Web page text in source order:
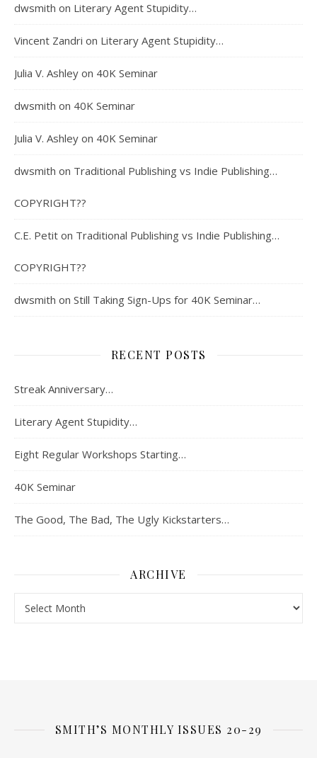
dwsmith on Literary Agent Stupidity…
Vincent Zandri on Literary Agent Stupidity…
Julia V. Ashley on 40K Seminar
dwsmith on 40K Seminar
Julia V. Ashley on 40K Seminar
dwsmith on Traditional Publishing vs Indie Publishing…
COPYRIGHT??
C.E. Petit on Traditional Publishing vs Indie Publishing…
COPYRIGHT??
dwsmith on Still Taking Sign-Ups for 40K Seminar…
RECENT POSTS
Streak Anniversary…
Literary Agent Stupidity…
Eight Regular Workshops Starting…
40K Seminar
The Good, The Bad, The Ugly Kickstarters…
ARCHIVE
SMITH’S MONTHLY ISSUES 20-29